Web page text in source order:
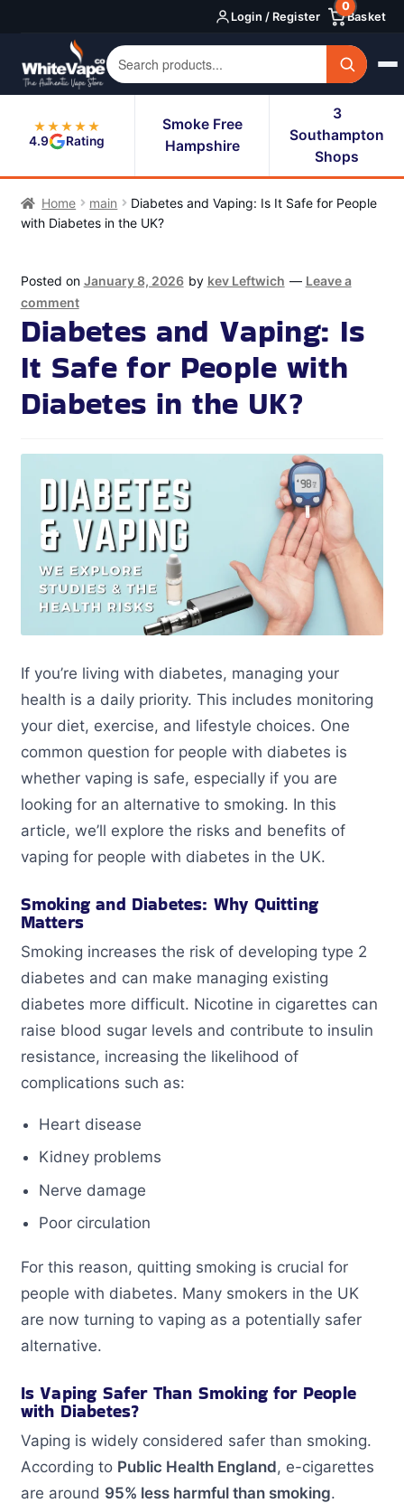
navigation
content
Login / Register Basket
0
★★★★★
4.9
Rating
Smoke Free
Hampshire
3
Southampton
Shops
Home main
Diabetes and Vaping: Is It Safe for People
with Diabetes in the UK?
Posted on January 8, 2026 by kev Leftwich — Leave a
comment
Diabetes and Vaping: Is
It Safe for People with
Diabetes in the UK?
If you’re living with diabetes, managing your
health is a daily priority. This includes monitoring
your diet, exercise, and lifestyle choices. One
common question for people with diabetes is
whether vaping is safe, especially if you are
looking for an alternative to smoking. In this
article, we’ll explore the risks and benefits of
vaping for people with diabetes in the UK.
Smoking and Diabetes: Why Quitting
Matters
Smoking increases the risk of developing type 2
diabetes and can make managing existing
diabetes more difficult. Nicotine in cigarettes can
raise blood sugar levels and contribute to insulin
resistance, increasing the likelihood of
complications such as:
Heart disease
Kidney problems
Nerve damage
Poor circulation
For this reason, quitting smoking is crucial for
people with diabetes. Many smokers in the UK
are now turning to vaping as a potentially safer
alternative.
Is Vaping Safer Than Smoking for People
with Diabetes?
Vaping is widely considered safer than smoking.
According to Public Health England, e-cigarettes
are around 95% less harmful than smoking.